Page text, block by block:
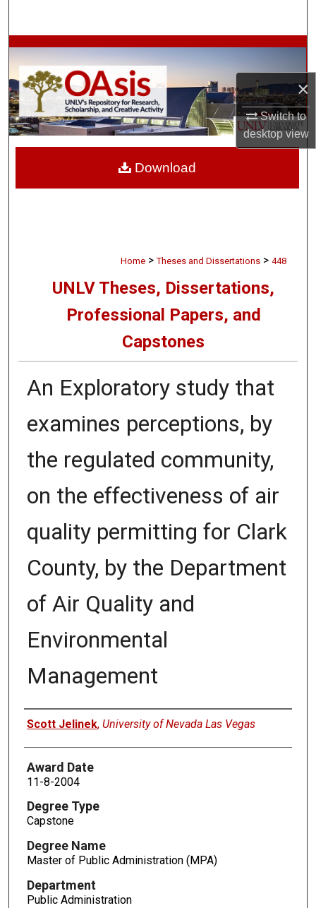
×
Switch to
desktopview
Browse Collections
My Account
About
Home > Theses and Dissertations > 448
UNLV Theses, Dissertations,
Professional Papers, and
Capstones
An Exploratory study that
examines perceptions, by
the regulated community,
on the effectiveness of air
quality permitting for Clark
County, by the Department
of Air Quality and
Environmental
Management
Author
Scott Jelinek, University of Nevada Las Vegas
Award Date
11-8-2004
Degree Type
Capstone
Degree Name
Master of Public Administration (MPA)
Department
Public Administration
Download